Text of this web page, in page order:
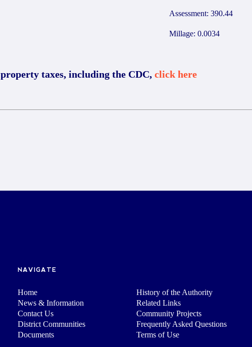
Assessment: 390.44
Millage: 0.0034
taxes, including the CDC, click here
NAVIGATE
Home
History of the Authority
News & Information
Related Links
Contact Us
Community Projects
District Communities
Frequently Asked Questions
Documents
Terms of Use